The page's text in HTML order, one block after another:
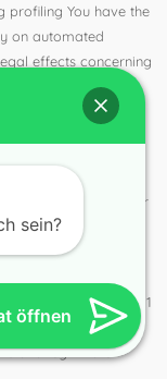
profiling You have the
on automated
effects concerning
not apply if the
of a contract
which the controller
to safeguard
or
may not be
to Art. 9 para. 1
and suitable
and legitimate
sein?
öffnen